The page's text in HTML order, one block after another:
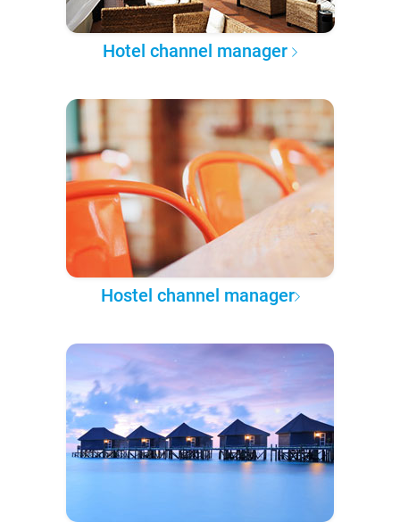
Hotel channel manager
Hostel channel manager